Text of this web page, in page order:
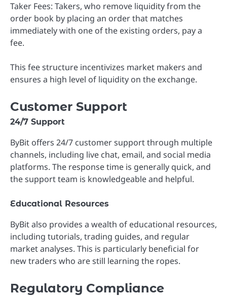
Taker Fees: Takers, who remove liquidity from the
order book by placing an order that matches
immediately with one of the existing orders, pay a
fee.
This fee structure incentivizes market makers and
ensures a high level of liquidity on the exchange.
Customer Support
24/7 Support
ByBit offers 24/7 customer support through multiple
channels, including live chat, email, and social media
platforms. The response time is generally quick, and
the support team is knowledgeable and helpful.
Educational Resources
ByBit also provides a wealth of educational resources,
including tutorials, trading guides, and regular
market analyses. This is particularly beneficial for
new traders who are still learning the ropes.
Regulatory Compliance